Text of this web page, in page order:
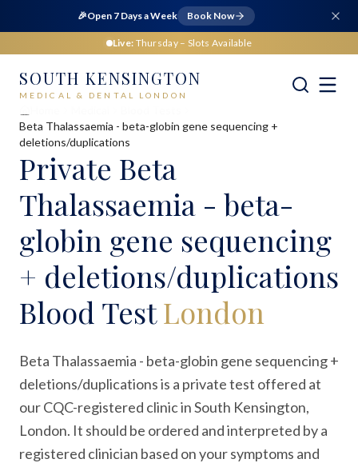
🎉Open 7 Days a Week Book Now
Live: Thursday– Slots Available
SOUTH KENSINGTON
MEDICAL & DENTAL LONDON
Beta Thalassaemia - beta-globin gene sequencing +
deletions/duplications
Private Beta
Thalassaemia - beta-
globin gene sequencing
+ deletions/duplications
Blood Test London
Beta Thalassaemia - beta-globin gene sequencing +
deletions/duplications is a private test offered at
our CQC-registered clinic in South Kensington,
London. It should be ordered and interpreted by a
registered clinician based on your symptoms and